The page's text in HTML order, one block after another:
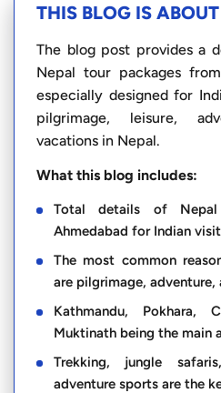
THIS BLOG IS ABOUT
The blog post provides a
Nepal tour packages
especially designed for
pilgrimage, leisure,
vacations in Nepal.
What this blog includes:
Total details of
Ahmedabad for Indian
The most common
are pilgrimage,
Kathmandu, Pokhara,
Muktinath being the main
Trekking, jungle
adventure sports are the